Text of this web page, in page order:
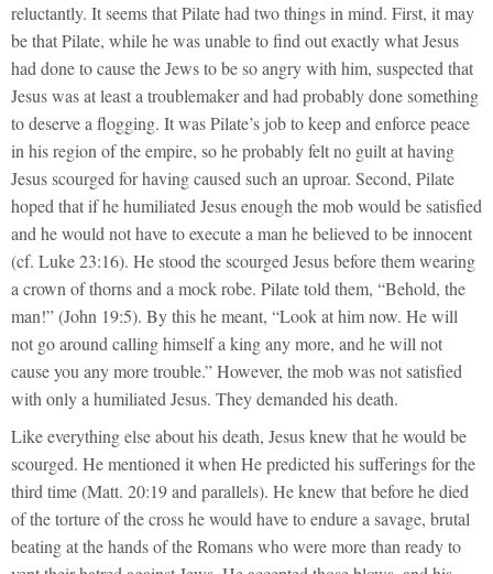
reluctantly. It seems that Pilate had two things in mind. First, it may
be that Pilate, while he was unable to find out exactly what Jesus
had done to cause the Jews to be so angry with him, suspected that
Jesus was at least a troublemaker and had probably done something
to deserve a flogging. It was Pilate’s job to keep and enforce peace
in his region of the empire, so he probably felt no guilt at having
Jesus scourged for having caused such an uproar. Second, Pilate
hoped that if he humiliated Jesus enough the mob would be satisfied
and he would not have to execute a man he believed to be innocent
(cf. Luke 23:16). He stood the scourged Jesus before them wearing
a crown of thorns and a mock robe. Pilate told them, “Behold, the
man!” (John 19:5). By this he meant, “Look at him now. He will
not go around calling himself a king any more, and he will not
cause you any more trouble.” However, the mob was not satisfied
with only a humiliated Jesus. They demanded his death.
Like everything else about his death, Jesus knew that he would be
scourged. He mentioned it when He predicted his sufferings for the
third time (Matt. 20:19 and parallels). He knew that before he died
of the torture of the cross he would have to endure a savage, brutal
beating at the hands of the Romans who were more than ready to